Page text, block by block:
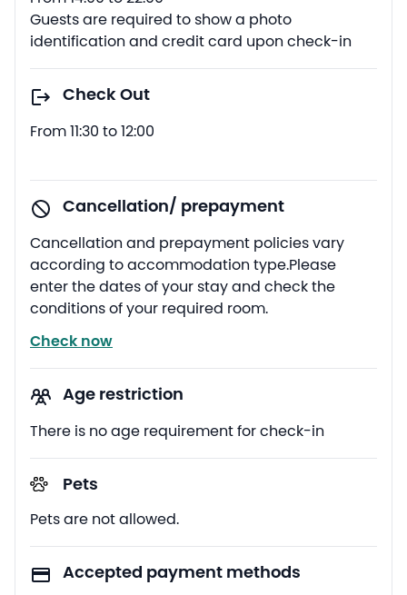
Guests are required to show a photo
identification and credit card upon check-in
Check Out
From 11:30 to 12:00
Cancellation/ prepayment
Cancellation and prepayment policies vary
according to accommodation type.Please
enter the dates of your stay and check the
conditions of your required room.
Check now
Age restriction
There is no age requirement for check-in
Pets
Pets are not allowed.
Accepted payment methods